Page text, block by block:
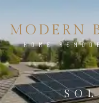
MODERN
HOME